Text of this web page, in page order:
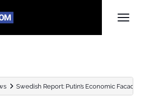
Swedish Report: Putin’s Economic Facade